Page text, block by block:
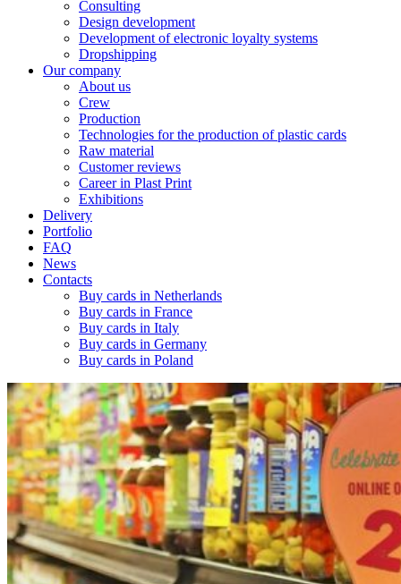
Consulting
Design development
Development of electronic loyalty systems
Dropshipping
Our company
About us
Crew
Production
Technologies for the production of plastic cards
Raw material
Customer reviews
Career in Plast Print
Exhibitions
Delivery
Portfolio
FAQ
News
Contacts
Buy cards in Netherlands
Buy cards in France
Buy cards in Italy
Buy cards in Germany
Buy cards in Poland